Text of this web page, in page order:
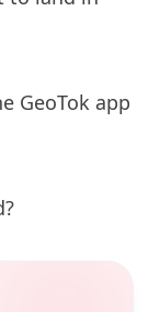
GeoTok app